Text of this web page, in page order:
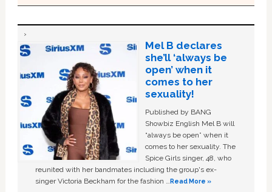
Mel B declares
she’ll ‘always be
open’ when it
comes to her
sexuality!
Published by BANG
Showbiz English Mel B will
“always be open” when it
comes to her sexuality. The
Spice Girls singer, 48, who
reunited with her bandmates including the group's ex-
singer Victoria Beckham for the fashion …Read More »